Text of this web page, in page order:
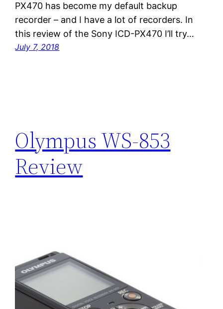
PX470 has become my default backup
recorder – and I have a lot of recorders. In
this review of the Sony ICD-PX470 I’ll try…
July 7, 2018
Olympus WS-853
Review